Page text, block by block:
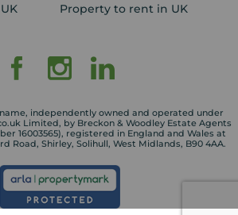
Property to rent in UK
independently owned and operated under
Limited, by Breckon & Woodley Estate Agents
16003565), registered in England and Wales at
Road, Shirley, Solihull, West Midlands, B90 4AA.